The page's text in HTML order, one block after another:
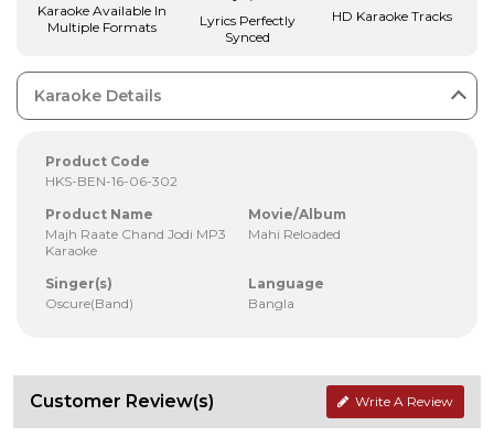
Karaoke Available In
Multiple Formats
Lyrics Perfectly
Synced
HD Karaoke Tracks
Karaoke Details
Product Code
HKS-BEN-16-06-302
Product Name
Majh Raate Chand Jodi MP3
Karaoke
Movie/Album
Mahi Reloaded
Singer(s)
Oscure(Band)
Language
Bangla
Customer Review(s) Write A Review